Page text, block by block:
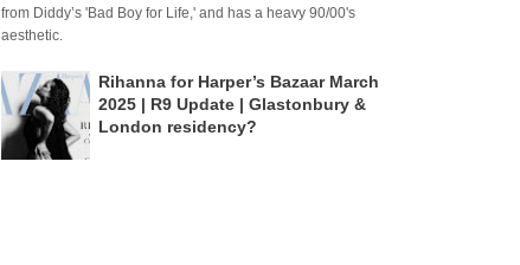
from Diddy’s 'Bad Boy for Life,' and has a heavy 90/00's
aesthetic.
Rihanna for Harper’s Bazaar March
2025 | R9 Update | Glastonbury &
London residency?